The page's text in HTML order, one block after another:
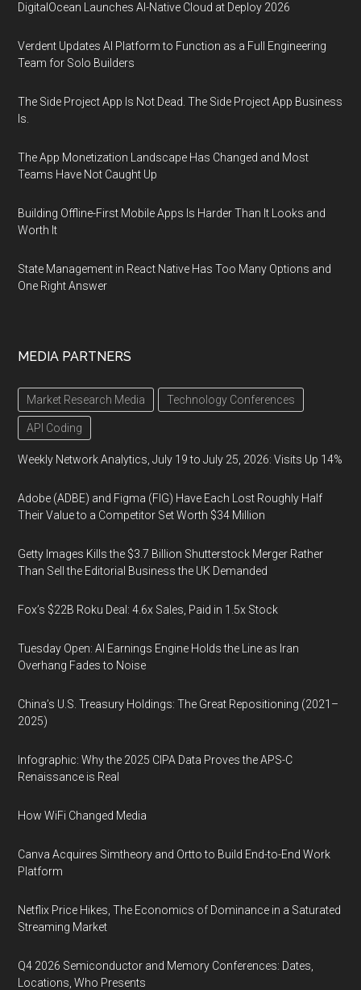
DigitalOcean Launches AI-Native Cloud at Deploy 2026
Verdent Updates AI Platform to Function as a Full Engineering
Team for Solo Builders
The Side Project App Is Not Dead. The Side Project App Business
Is.
The App Monetization Landscape Has Changed and Most
Teams Have Not Caught Up
Building Offline-First Mobile Apps Is Harder Than It Looks and
Worth It
State Management in React Native Has Too Many Options and
One Right Answer
MEDIA PARTNERS
Market Research Media Technology Conferences
API Coding
Weekly Network Analytics, July 19 to July 25, 2026: Visits Up 14%
Adobe (ADBE) and Figma (FIG) Have Each Lost Roughly Half
Their Value to a Competitor Set Worth $34 Million
Getty Images Kills the $3.7 Billion Shutterstock Merger Rather
Than Sell the Editorial Business the UK Demanded
Fox’s $22B Roku Deal: 4.6x Sales, Paid in 1.5x Stock
Tuesday Open: AI Earnings Engine Holds the Line as Iran
Overhang Fades to Noise
China’s U.S. Treasury Holdings: The Great Repositioning (2021–
2025)
Infographic: Why the 2025 CIPA Data Proves the APS-C
Renaissance is Real
How WiFi Changed Media
Canva Acquires Simtheory and Ortto to Build End-to-End Work
Platform
Netflix Price Hikes, The Economics of Dominance in a Saturated
Streaming Market
Q4 2026 Semiconductor and Memory Conferences: Dates,
Locations, Who Presents